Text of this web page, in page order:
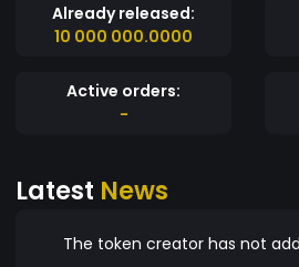
Already released:
10 000 000.0000
Active orders:
-
Latest News
The token creator has not